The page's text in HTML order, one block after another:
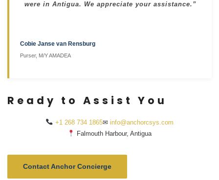
were in Antigua. We appreciate your assistance.”
Cobie Janse van Rensburg
Purser, M/Y AMADEA
Ready to Assist You
+1 268 734 1865✉ info@anchorcsys.com
Falmouth Harbour, Antigua
Contact Anchor Concierge